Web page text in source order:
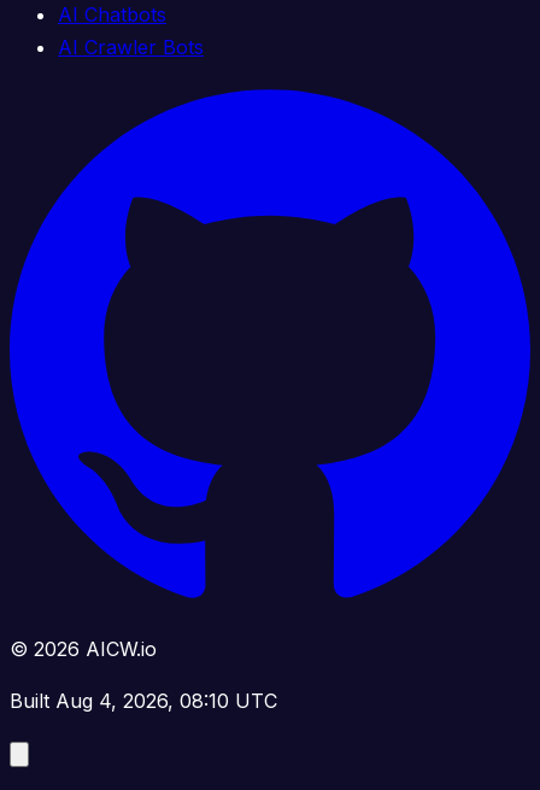
AI Chatbots
AI Crawler Bots
© 2026 AICW.io
Built Aug 4, 2026, 08:10 UTC